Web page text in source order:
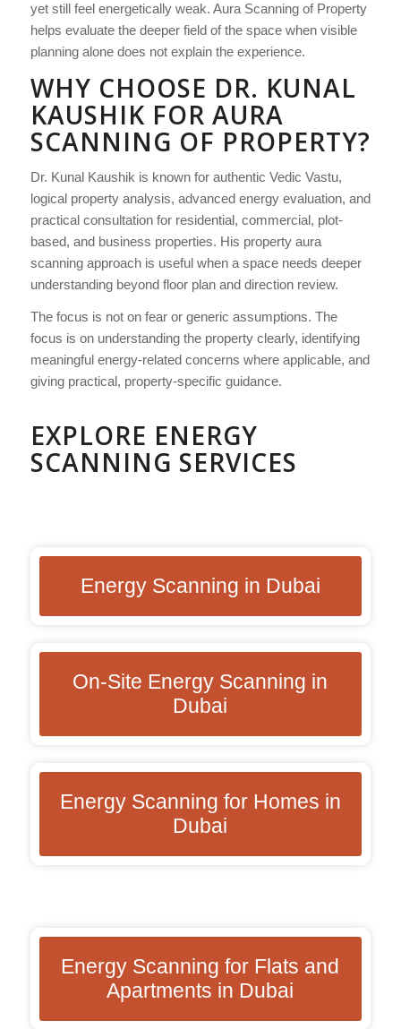
yet still feel energetically weak. Aura Scanning of Property
helps evaluate the deeper field of the space when visible
planning alone does not explain the experience.
WHY CHOOSE DR. KUNAL
KAUSHIK FOR AURA
SCANNING OF PROPERTY?
Dr. Kunal Kaushik is known for authentic Vedic Vastu,
logical property analysis, advanced energy evaluation, and
practical consultation for residential, commercial, plot-
based, and business properties. His property aura
scanning approach is useful when a space needs deeper
understanding beyond floor plan and direction review.
The focus is not on fear or generic assumptions. The
focus is on understanding the property clearly, identifying
meaningful energy-related concerns where applicable, and
giving practical, property-specific guidance.
EXPLORE ENERGY
SCANNING SERVICES
Energy Scanning in Dubai
On-Site Energy Scanning in
Dubai
Energy Scanning for Homes in
Dubai
Energy Scanning for Flats and
Apartments in Dubai